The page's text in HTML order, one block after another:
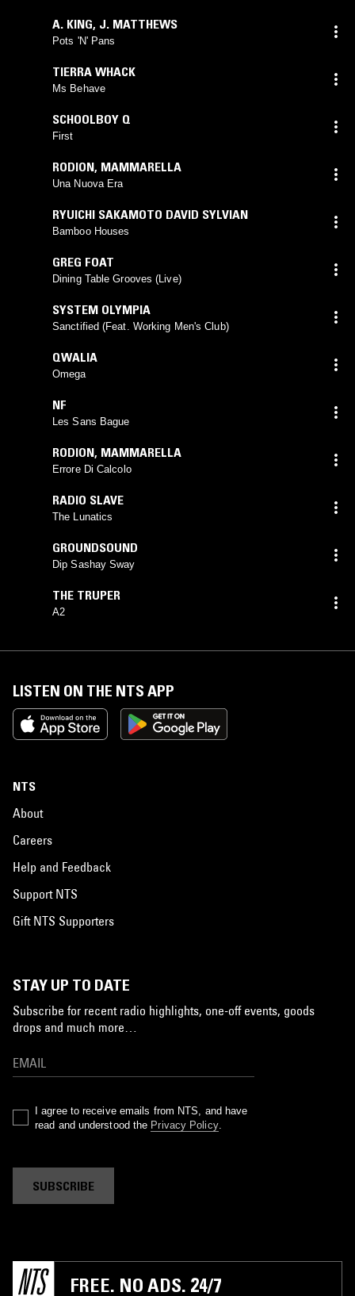
A. KING, J. MATTHEWS
Pots 'N' Pans
TIERRA WHACK
Ms Behave
SCHOOLBOY Q
First
RODION, MAMMARELLA
Una Nuova Era
RYUICHI SAKAMOTO DAVID SYLVIAN
Bamboo Houses
GREG FOAT
Dining Table Grooves (Live)
SYSTEM OLYMPIA
Sanctified (Feat. Working Men's Club)
QWALIA
Omega
NF
Les Sans Bague
RODION, MAMMARELLA
Errore Di Calcolo
RADIO SLAVE
The Lunatics
GROUNDSOUND
Dip Sashay Sway
THE TRUPER
A2
LISTEN ON THE NTS APP
NTS
About
Careers
Help and Feedback
Support NTS
Gift NTS Supporters
STAY UP TO DATE
Subscribe for recent radio highlights, one-off events, goods
drops and much more…
I agree to receive emails from NTS, and have
read and understood the Privacy Policy.
SUBSCRIBE
FREE. NO ADS. 24/7